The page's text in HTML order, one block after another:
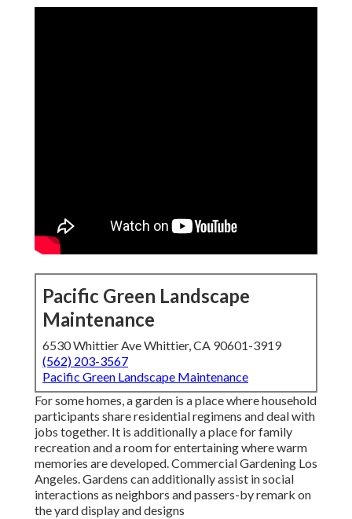
Pacific Green Landscape
Maintenance
6530 Whittier Ave Whittier, CA 90601-3919
(562) 203-3567
Pacific Green Landscape Maintenance
For some homes, a garden is a place where household
participants share residential regimens and deal with
jobs together. It is additionally a place for family
recreation and a room for entertaining where warm
memories are developed. Commercial Gardening Los
Angeles. Gardens can additionally assist in social
interactions as neighbors and passers-by remark on
the yard display and designs